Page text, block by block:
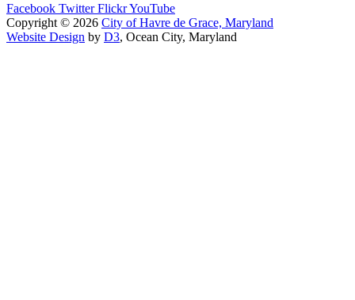
Facebook Twitter FlickrYouTube
Copyright © 2026 City of Havre de Grace, Maryland
Website Design by D3, Ocean City, Maryland